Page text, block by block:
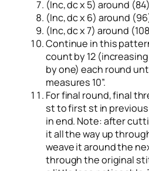
(Inc, dc x 5) around (84)
(Inc, dc x 6) around
(Inc, dc x 7) around
Continue in this
count by 12
by one) each round
measures 10”.
For final round, final
st to first st in previous
in end. Note: after
it all the way up
weave it around the
through the original